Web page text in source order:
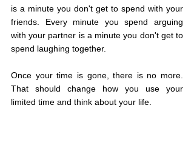
is a minute you don't get to spend with your
friends. Every minute you spend arguing
with your partner is a minute you don't get to
spend laughing together.
Once your time is gone, there is no more.
That should change how you use your
limited time and think about your life.